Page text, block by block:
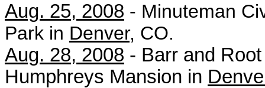
Aug. 25, 2008 - Minuteman
Park in Denver, CO.
Aug. 28, 2008 - Barr and
Humphreys Mansion in